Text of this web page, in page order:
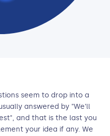
seem to drop into a
answered by "We’ll
and that is the last you
your idea if any. We